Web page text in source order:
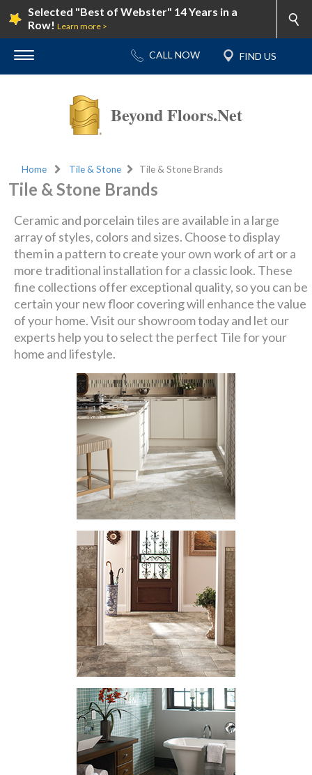
Selected "Best of Webster" 14 Years in a
Row! Learn more >
Beyond Floors.Net
Home Tile & Stone Tile & Stone Brands
Tile & Stone Brands
Ceramic and porcelain tiles are available in a large
array of styles, colors and sizes. Choose to display
them in a pattern to create your own work of art or a
more traditional installation for a classic look. These
fine collections offer exceptional quality, so you can be
certain your new floor covering will enhance the value
of your home. Visit our showroom today and let our
experts help you to select the perfect Tile for your
home and lifestyle.